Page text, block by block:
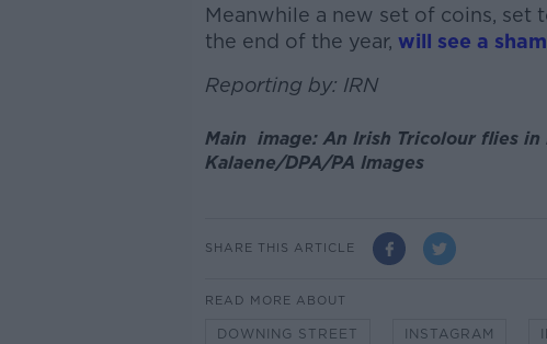
Meanwhile a new set of coins,
the end of the year, will see a
Reporting by: IRN
Main image: An Irish Tricolour flies in
Kalaene/DPA/PA Images
SHARE THIS ARTICLE
READ MORE ABOUT
DOWNING STREET INSTAGRAM